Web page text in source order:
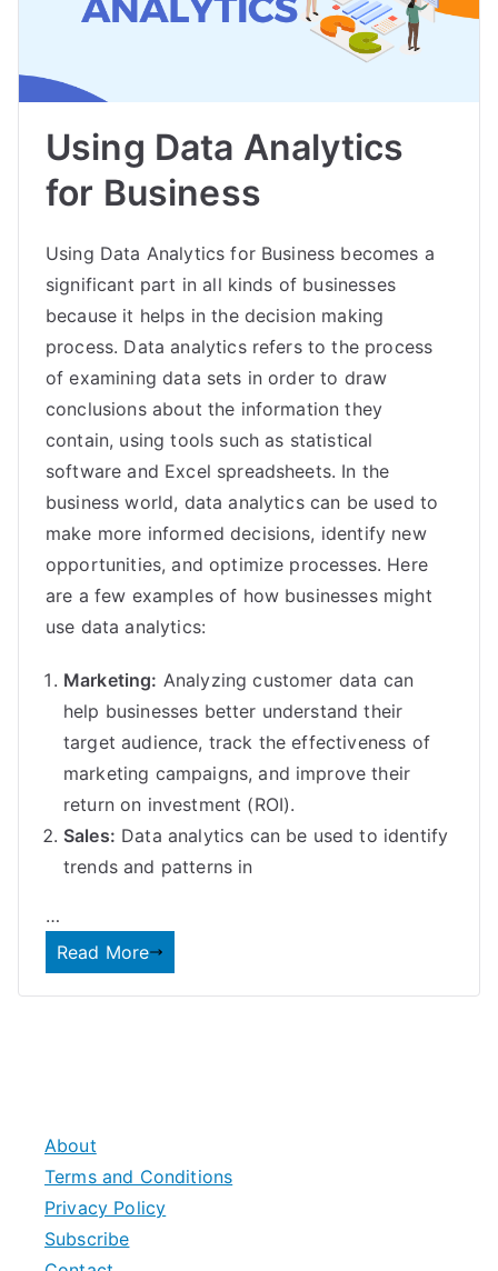
Using Data Analytics
for Business
Using Data Analytics for Business becomes a
significant part in all kinds of businesses
because it helps in the decision making
process. Data analytics refers to the process
of examining data sets in order to draw
conclusions about the information they
contain, using tools such as statistical
software and Excel spreadsheets. In the
business world, data analytics can be used to
make more informed decisions, identify new
opportunities, and optimize processes. Here
are a few examples of how businesses might
use data analytics:
Marketing: Analyzing customer data can
help businesses better understand their
target audience, track the effectiveness of
marketing campaigns, and improve their
return on investment (ROI).
Sales: Data analytics can be used to identify
trends and patterns in
…
Read More
About
Terms and Conditions
Privacy Policy
Subscribe